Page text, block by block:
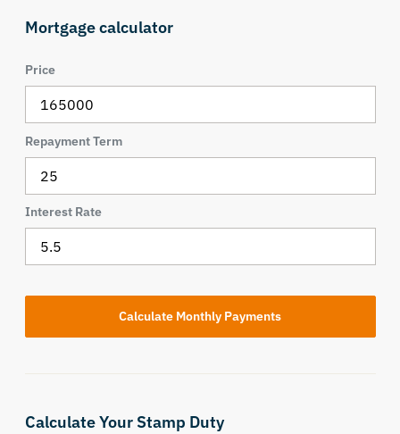
Mortgage calculator
Price
Repayment Term
Interest Rate
Calculate Your Stamp Duty